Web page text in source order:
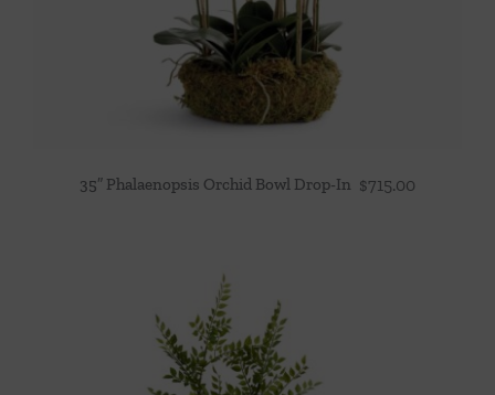
35″ Phalaenopsis Orchid Bowl Drop-In $715.00